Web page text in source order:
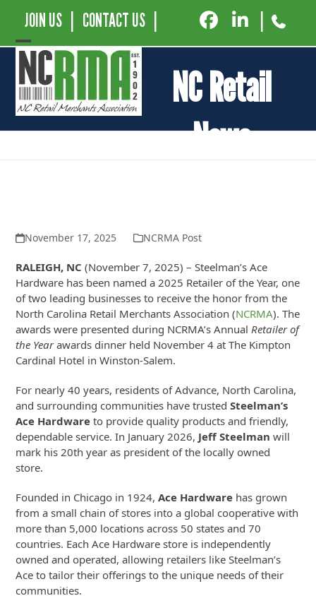
JOIN US CONTACT US
Open
mobile
menu
Close
mobile
menu
NC Retail
News
November 17, 2025 NCRMA Post
RALEIGH, NC (November 7, 2025) – Steelman’s Ace
Hardware has been named a 2025 Retailer of the Year, one
of two leading businesses to receive the honor from the
North Carolina Retail Merchants Association (NCRMA). The
awards were presented during NCRMA’s AnnualRetailer of
the Yearawards dinner held November 4 at The Kimpton
Cardinal Hotel in Winston-Salem.
For nearly 40 years, residents of Advance, North Carolina,
and surrounding communities have trustedSteelman’s
Ace Hardware to provide quality products and friendly,
dependable service. In January 2026, Jeff Steelman will
mark his 20th year as president of the locally owned
store.
Founded in Chicago in 1924,Ace Hardware has grown
from a small chain of stores into a global cooperative with
more than 5,000 locations across 50 states and 70
countries. Each Ace Hardware store is independently
owned and operated, allowing retailers like Steelman’s
Ace to tailor their offerings to the unique needs of their
communities.